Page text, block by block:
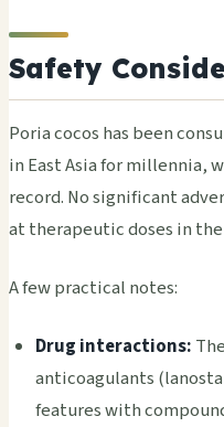
Safety
Poria cocos has been
in East Asia for millennia,
record. No significant
at therapeutic doses in
A few practical notes:
Drug interactions:
anticoagulants
features with